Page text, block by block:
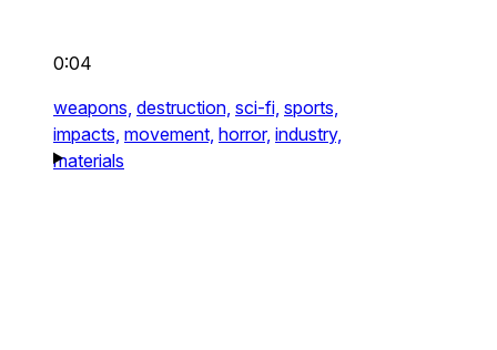
0:04
weapons, destruction, sci-fi, sports,
impacts, movement, horror, industry,
materials